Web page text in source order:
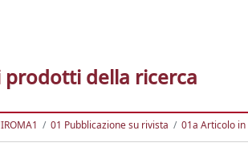
prodotti della ricerca
01 Pubblicazione su rivista 01a Articolo in